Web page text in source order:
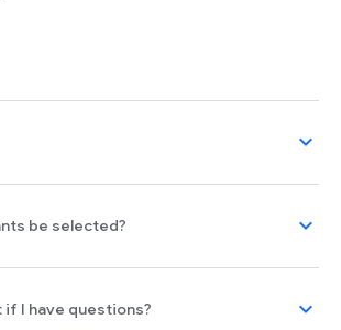
expand_more
be selected? expand_more
if I have questions? expand_more